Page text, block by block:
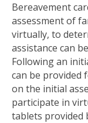
Bereavement
assessment of
virtually, to
assistance can
Following an
can be provided
on the initial
participate in
tablets provided